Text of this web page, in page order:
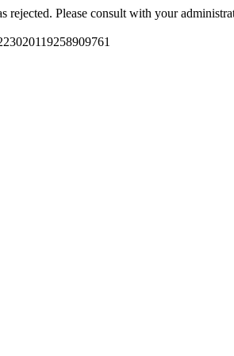
rejected. Please consult with your